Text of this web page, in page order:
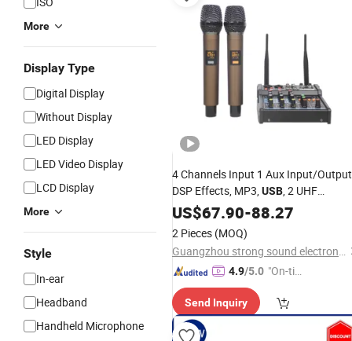
More
Display Type
Digital Display
Without Display
LED Display
LED Video Display
LCD Display
More
Style
In-ear
Headband
Handheld Microphone
4 Channels Input 1 Aux Input/
DSP Effects, MP3,USB, 2 UHF
WirelessMicrophoneswith a Pair of
Inch Wall Speaker
US$67.90-88.27
2 Pieces (MOQ)
Guangzhou strong sound electronic equipment Co., Ltd
4.9/5.0 "On-tim
ry"
Send Inquiry